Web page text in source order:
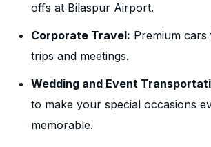
offs at Bilaspur Airport.
Corporate Travel: Premium
trips and meetings.
Wedding and Event
to make your special occasions
memorable.